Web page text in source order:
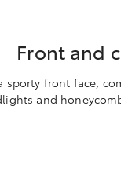
Front and
sporty front face,
and